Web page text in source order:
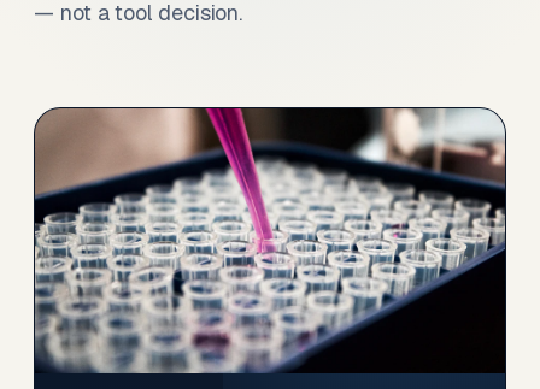
— not a tool decision.